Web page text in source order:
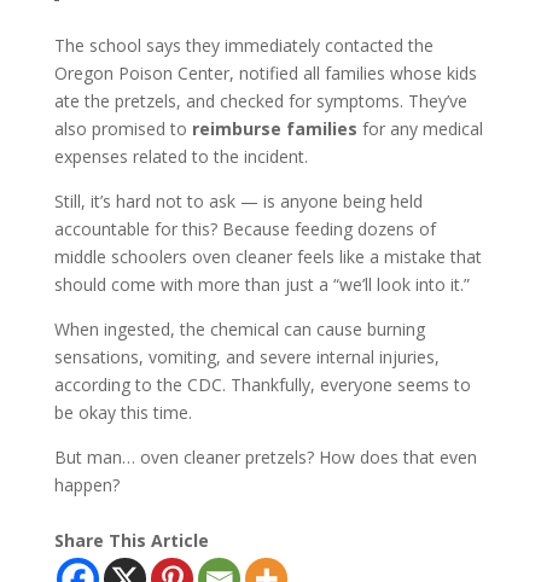
The school says they immediately contacted the
Oregon Poison Center, notified all families whose kids
ate the pretzels, and checked for symptoms. They’ve
also promised to reimburse families for any medical
expenses related to the incident.
Still, it’s hard not to ask — is anyone being held
accountable for this? Because feeding dozens of
middle schoolers oven cleaner feels like a mistake that
should come with more than just a “we’ll look into it.”
When ingested, the chemical can cause burning
sensations, vomiting, and severe internal injuries,
according to the CDC. Thankfully, everyone seems to
be okay this time.
But man… oven cleaner pretzels? How does that even
happen?
Share This Article